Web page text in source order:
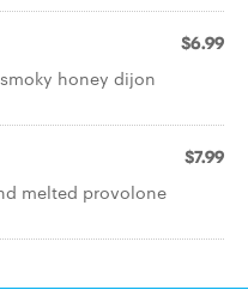
$6.99
honey dijon
$7.99
melted provolone